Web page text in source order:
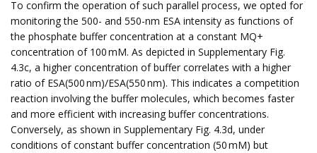
To confirm the operation of such parallel process, we opted for
monitoring the 500- and 550-nm ESA intensity as functions of
the phosphate buffer concentration at a constant MQ+
concentration of 100 mM. As depicted in Supplementary Fig.
4.3c, a higher concentration of buffer correlates with a higher
ratio of ESA(500 nm)/ESA(550 nm). This indicates a competition
reaction involving the buffer molecules, which becomes faster
and more efficient with increasing buffer concentrations.
Conversely, as shown in Supplementary Fig. 4.3d, under
conditions of constant buffer concentration (50 mM) but